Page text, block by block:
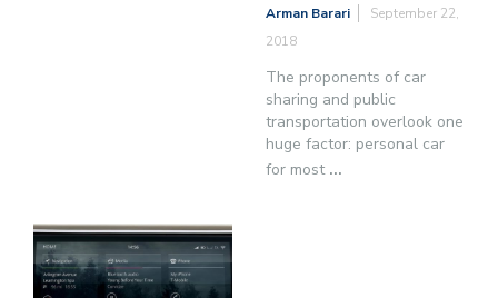
Arman Barari
September 22,
2018
The proponents of car
sharing and public
transportation overlook one
huge factor: personal car
for most ...